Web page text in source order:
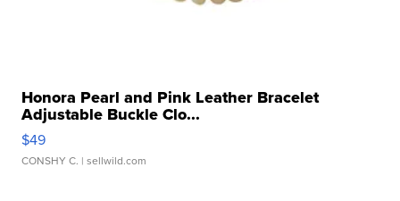
Honora Pearl and Pink Leather Bracelet
Adjustable Buckle Clo...
$49
CONSHY C. | sellwild.com